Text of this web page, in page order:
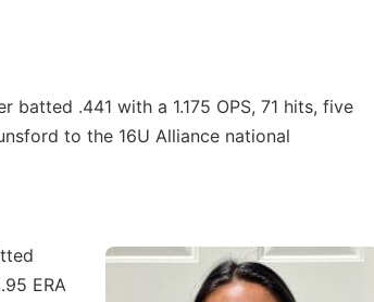
batted .441 with a 1.175 OPS, 71 hits, five
to the 16U Alliance national
ERA